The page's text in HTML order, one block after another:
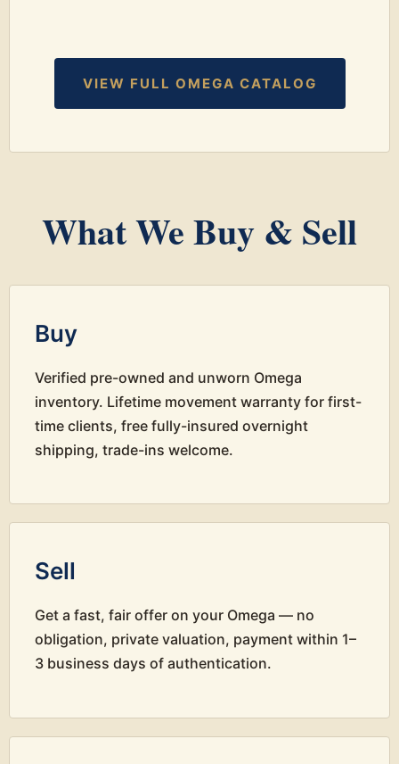
VIEW FULL OMEGA CATALOG
What We Buy & Sell
Buy
Verified pre-owned and unworn Omega
inventory. Lifetime movement warranty for first-
time clients, free fully-insured overnight
shipping, trade-ins welcome.
Sell
Get a fast, fair offer on your Omega — no
obligation, private valuation, payment within 1–
3 business days of authentication.